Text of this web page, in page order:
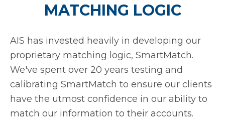
MATCHING LOGIC
AIS has invested heavily in developing our
proprietary matching logic, SmartMatch.
We've spent over 20 years testing and
calibrating SmartMatch to ensure our clients
have the utmost confidence in our ability to
match our information to their accounts.